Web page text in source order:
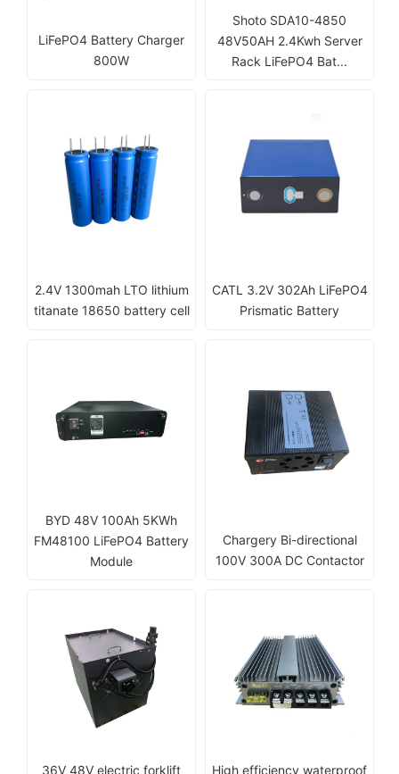
LiFePO4 Battery Charger
800W
Shoto SDA10-4850
48V50AH 2.4Kwh Server
Rack LiFePO4 Bat...
2.4V 1300mah LTO lithium
titanate 18650 battery cell
CATL 3.2V 302Ah LiFePO4
Prismatic Battery
BYD 48V 100Ah 5KWh
FM48100 LiFePO4 Battery
Module
Chargery Bi-directional
100V 300A DC Contactor
36V 48V electric forklift High efficiency waterproof